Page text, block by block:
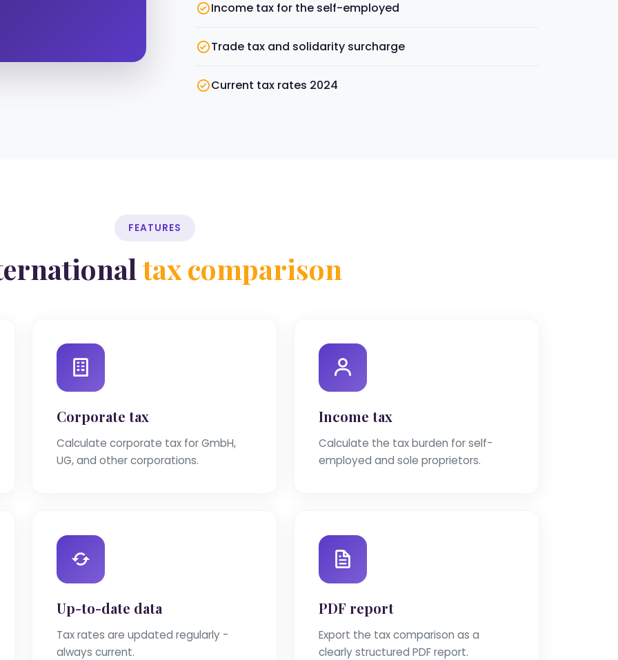
Income tax for the self-employed
Trade tax and solidarity surcharge
Current tax rates 2024
FEATURES
tax comparison
Corporate tax
Calculate corporate tax for GmbH,
UG, and other corporations.
Income tax
Calculate the tax burden for self-
employed and sole proprietors.
Up-to-date data
Tax rates are updated regularly -
always current.
PDF report
Export the tax comparison as a
clearly structured PDF report.